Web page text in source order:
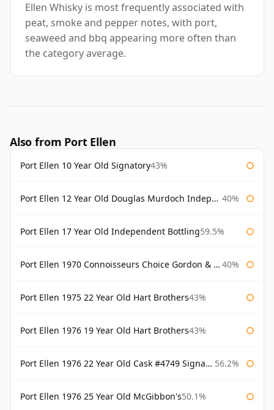
Ellen Whisky is most frequently associated with
peat, smoke and pepper notes, with port,
seaweed and bbq appearing more often than
the category average.
Also from Port Ellen
Port Ellen 10 Year Old Signatory43%
Port Ellen 12 Year Old Douglas Murdoch Independent Bottling 40%
Port Ellen 17 Year Old Independent Bottling59.5%
Port Ellen 1970 Connoisseurs Choice Gordon & Macphail 40%
Port Ellen 1975 22 Year Old Hart Brothers43%
Port Ellen 1976 19 Year Old Hart Brothers43%
Port Ellen 1976 22 Year Old Cask #4749 Signatory 56.2%
Port Ellen 1976 25 Year Old McGibbon's50.1%